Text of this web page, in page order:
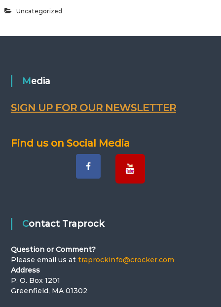
Uncategorized
Media
SIGN UP FOR OUR NEWSLETTER
Find us on Social Media
Contact Traprock
Question or Comment?
Please email us at traprockinfo@crocker.com
Address
P. O. Box 1201
Greenfield, MA 01302